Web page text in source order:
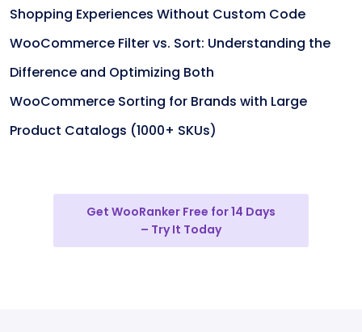
Shopping Experiences Without Custom Code
WooCommerce Filter vs. Sort: Understanding the
Difference and Optimizing Both
WooCommerce Sorting for Brands with Large
Product Catalogs (1000+ SKUs)
Get WooRanker Free for 14 Days
– Try It Today